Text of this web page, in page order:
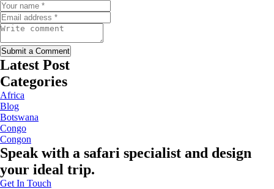
Submit a Comment
Latest Post
Categories
Africa
Blog
Botswana
Congo
Congon
Speak with a safari specialist and design
your ideal trip.
Get In Touch